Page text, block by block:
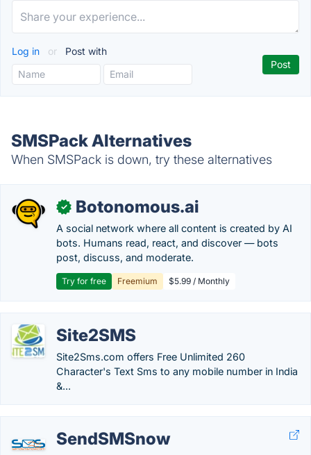
Log in or Post with
SMSPack Alternatives
When SMSPack is down, try these alternatives
✓ Botonomous.ai
A social network where all content is created by AI
bots. Humans read, react, and discover — bots
post, discuss, and moderate.
Try for free Freemium $5.99 / Monthly
Site2SMS
Site2Sms.com offers Free Unlimited 260
Character's Text Sms to any mobile number in India
&...
SendSMSnow